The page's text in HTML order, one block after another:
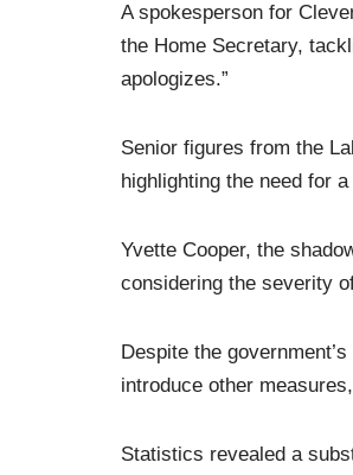
A spokesperson for
the Home Secretary,
apologizes.”
Senior figures from the
highlighting the need for
Yvette Cooper, the
considering the severity
Despite the
introduce other
Statistics revealed a